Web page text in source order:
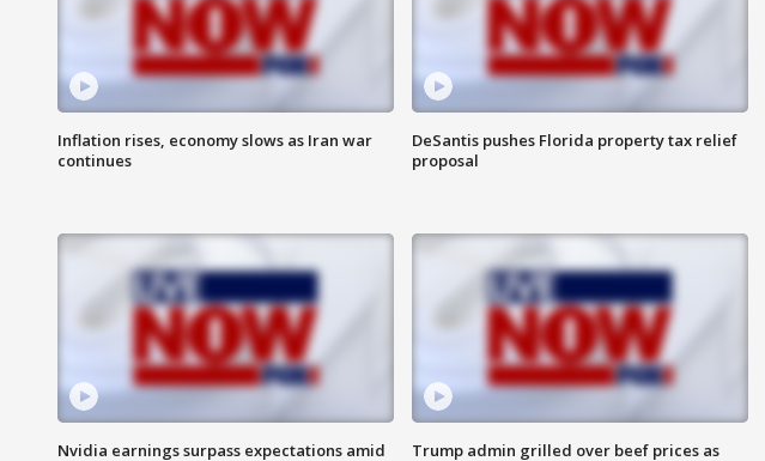
Inflation rises, economy slows as Iran war
continues
DeSantis pushes Florida property tax relief
proposal
Nvidia earnings surpass expectations amid
Trump admin grilled over beef prices as